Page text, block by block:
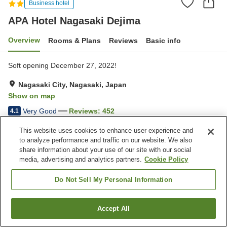
Business hotel
APA Hotel Nagasaki Dejima
Overview Rooms & Plans Reviews Basic info
Soft opening December 27, 2022!
Nagasaki City, Nagasaki, Japan
Show on map
4.1 Very Good Reviews: 452
Property facilities
Wi-Fi
Five-minute walk to the
Completely non-smoking
Vending machine
Home
Find a room
This website uses cookies to enhance user experience and
to analyze performance and traffic on our website. We also
share information about your use of our site with our social
media, advertising and analytics partners. Cookie Policy
Do Not Sell My Personal Information
Accept All